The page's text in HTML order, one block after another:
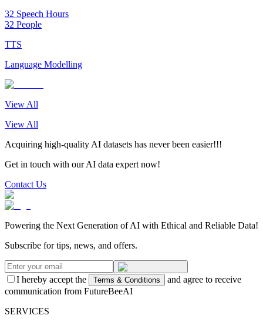
32 Speech Hours
32 People
TTS
Language Modelling
View All
View All
Acquiring high-quality AI datasets has never been easier!!!
Get in touch with our AI data expert now!
Contact Us
Powering the Next Generation of AI with Ethical and Reliable Data!
Subscribe for tips, news, and offers.
I hereby accept the Terms & Conditions
and agree to receive
communication from FutureBeeAI
SERVICES